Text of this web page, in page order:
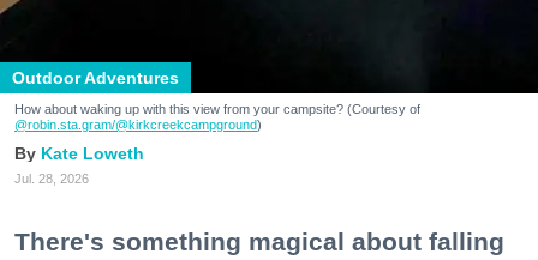
Outdoor Adventures
How about waking up with this view from your campsite? (Courtesy of
@robin.sta.gram/@kirkcreekcampground)
Kate Loweth
Jul. 28, 2026
There's something magical about falling